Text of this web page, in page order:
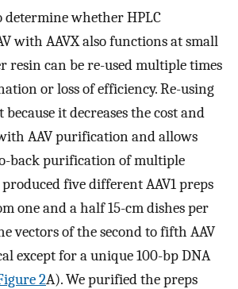
determine whether HPLC
with AAVX also functions at small
resin can be re-used multiple times
or loss of efficiency. Re-using
it decreases the cost and
AAV purification and allows
back purification of multiple
five different AAV1 preps
one and a half 15-cm dishes per
vectors of the second to fifth AAV
except for a unique 100-bp DNA
2A). We purified the preps